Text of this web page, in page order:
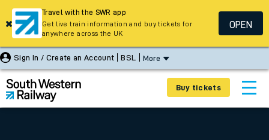
Sign In / Create an Account BSL More
Buy tickets
Travel with the SWR app
Get live train information and buy tickets for
anywhere across the UK
OPEN